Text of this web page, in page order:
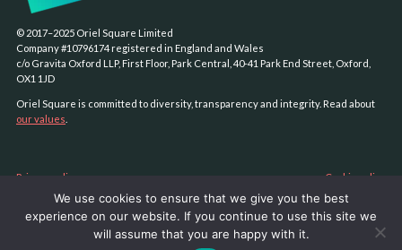
© 2017–2025 Oriel Square Limited
Company #10796174 registered in England and Wales
c/o Gravita Oxford LLP, First Floor, Park Central, 40-41 Park End Street, Oxford,
OX1 1JD
Oriel Square is committed to diversity, transparency and integrity. Read about
our values
Privacy policy Cookie policy
Sustainability policy
We use cookies to ensure that we give you the best
experience on our website. If you continue to use this site we
will assume that you are happy with it.